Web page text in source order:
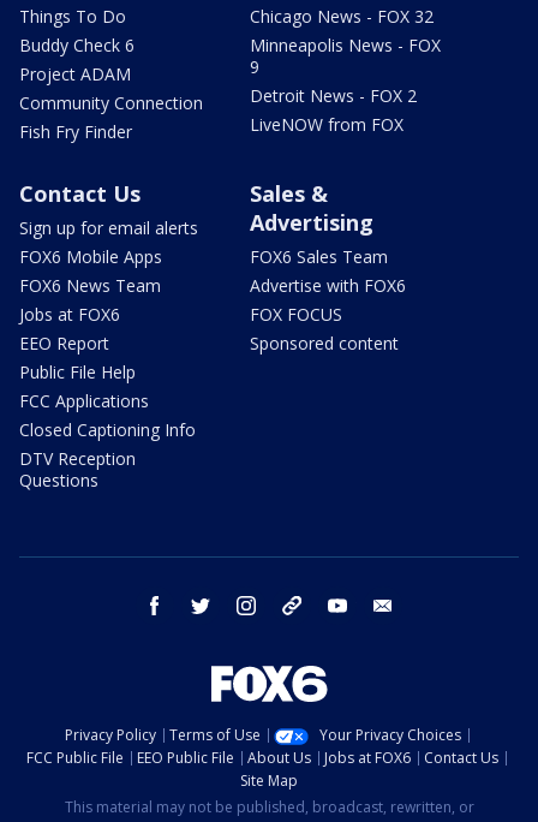
Things To Do
Buddy Check 6
Project ADAM
Community Connection
Fish Fry Finder
Chicago News - FOX 32
Minneapolis News - FOX
9
Detroit News - FOX 2
LiveNOW from FOX
Contact Us
Sign up for email alerts
FOX6 Mobile Apps
FOX6 News Team
Jobs at FOX6
EEO Report
Public File Help
FCC Applications
Closed Captioning Info
DTV Reception
Questions
Sales &
Advertising
FOX6 Sales Team
Advertise with FOX6
FOX FOCUS
Sponsored content
facebook twitter instagram threads youtube
Privacy Policy Terms of Use
Your Privacy Choices
FCC Public File
EEO Public File About Us Jobs at FOX6
Contact Us
Site Map
This material may not be published, broadcast, rewritten, or